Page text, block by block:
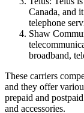
Canada, and
telephone
Shaw
broadband,
These carriers
and they offer
prepaid and
and accessories.